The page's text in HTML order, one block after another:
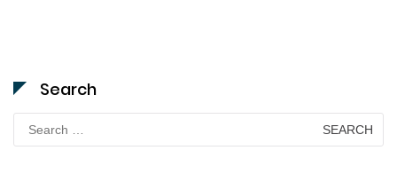
Search
Search
for: